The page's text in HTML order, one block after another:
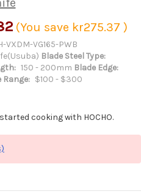
(You save kr275.37 )
VXDM-VG165-PWB
Blade Steel Type:
150 - 200mm Blade Edge:
Range: $100 - $300
cooking with HOCHO.